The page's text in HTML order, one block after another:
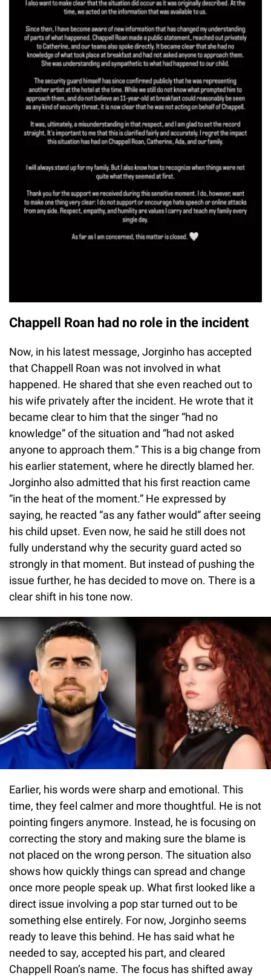
Chappell Roan had no role in the incident
Now, in his latest message, Jorginho has accepted
that Chappell Roan was not involved in what
happened. He shared that she even reached out to
his wife privately after the incident. He wrote that it
became clear to him that the singer “had no
knowledge” of the situation and “had not asked
anyone to approach them.” This is a big change from
his earlier statement, where he directly blamed her.
Jorginho also admitted that his first reaction came
“in the heat of the moment.” He expressed by
saying, he reacted “as any father would” after seeing
his child upset. Even now, he said he still does not
fully understand why the security guard acted so
strongly in that moment. But instead of pushing the
issue further, he has decided to move on. There is a
clear shift in his tone now.
Earlier, his words were sharp and emotional. This
time, they feel calmer and more thoughtful. He is not
pointing fingers anymore. Instead, he is focusing on
correcting the story and making sure the blame is
not placed on the wrong person. The situation also
shows how quickly things can spread and change
once more people speak up. What first looked like a
direct issue involving a pop star turned out to be
something else entirely. For now, Jorginho seems
ready to leave this behind. He has said what he
needed to say, accepted his part, and cleared
Chappell Roan’s name. The focus has shifted away